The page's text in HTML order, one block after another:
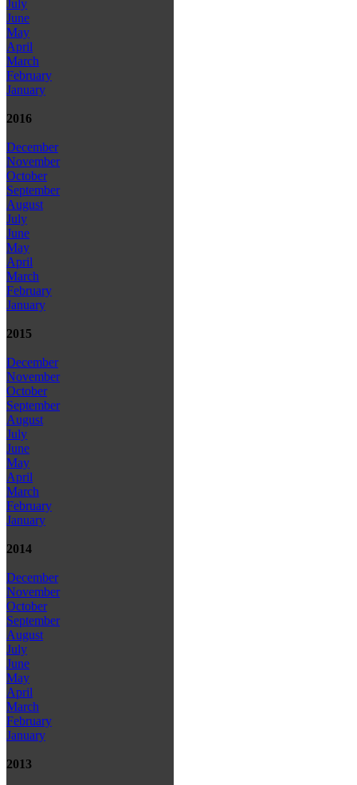
July
June
May
April
March
February
January
2016
December
November
October
September
August
July
June
May
April
March
February
January
2015
December
November
October
September
August
July
June
May
April
March
February
January
2014
December
November
October
September
August
July
June
May
April
March
February
January
2013